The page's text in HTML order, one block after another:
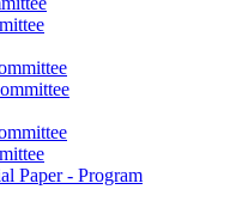
Paper - Program